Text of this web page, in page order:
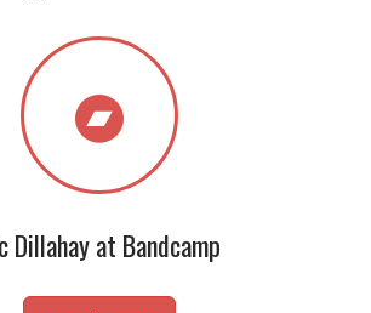
Dillahay at Bandcamp